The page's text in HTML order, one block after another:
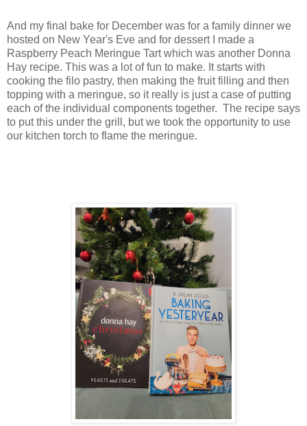
And my final bake for December was for a family dinner we
hosted on New Year's Eve and for dessert I made a
Raspberry Peach Meringue Tart which was another Donna
Hay recipe. This was a lot of fun to make. It starts with
cooking the filo pastry, then making the fruit filling and then
topping with a meringue, so it really is just a case of putting
each of the individual components together. The recipe says
to put this under the grill, but we took the opportunity to use
our kitchen torch to flame the meringue.